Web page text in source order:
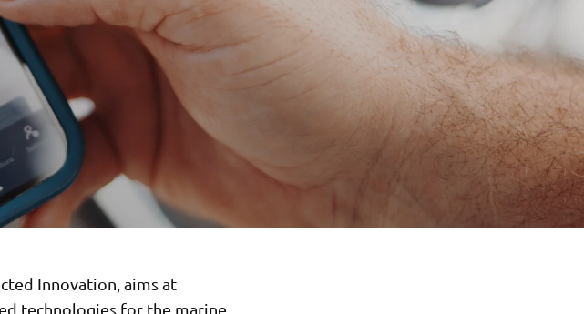
Innovation, aims at
technologies for the marine